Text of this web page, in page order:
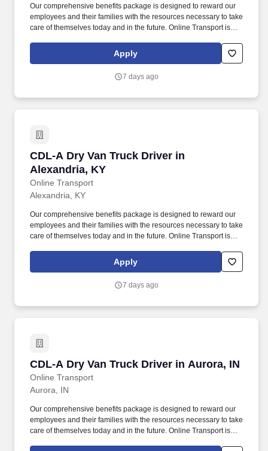
Our comprehensive benefits package is designed to reward our
employees and their families with the resources necessary to take
care of themselves today and in the future. Online Transport is
Company Truck Drivers to join our team!
Apply
7 days ago
CDL-A Dry Van Truck Driver in
Alexandria, KY
Online Transport
CDL-A Dry Van Truck Driver in Alexandria, KY
Alexandria, KY
Our comprehensive benefits package is designed to reward our
employees and their families with the resources necessary to take
care of themselves today and in the future. Online Transport is
Company Truck Drivers to join our team!
Apply
7 days ago
CDL-A Dry Van Truck Driver in Aurora, IN
Online Transport
CDL-A Dry Van Truck Driver in Aurora, IN
Aurora, IN
Our comprehensive benefits package is designed to reward our
employees and their families with the resources necessary to take
care of themselves today and in the future. Online Transport is